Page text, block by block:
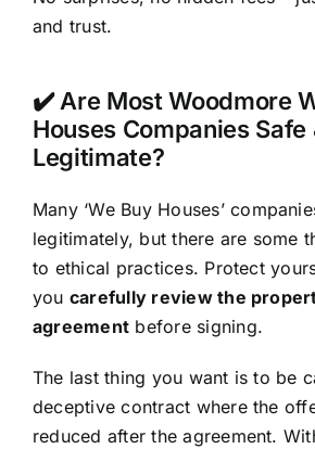
and trust.
✔️ Are Most Woodmore
Houses Companies Safe
Legitimate?
Many ‘We Buy Houses’
legitimately, but there are some
to ethical practices. Protect
you carefully review the
agreement before signing.
The last thing you want is to be
deceptive contract where the
reduced after the agreement.